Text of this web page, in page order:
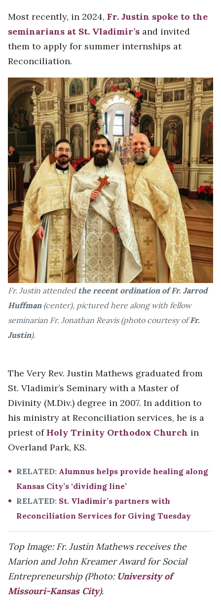
Most recently, in 2024, Fr. Justin spoke to the
seminarians at St. Vladimir’s and invited
them to apply for summer internships at
Reconciliation.
Fr. Justin attended the recent ordination of Fr. Jarrod
Huffman(center), pictured here along with fellow
seminarian Fr. Jonathan Reavis (photo courtesy ofFr.
Justin).
The Very Rev. Justin Mathews graduated from
St. Vladimir’s Seminary with a Master of
Divinity (M.Div.) degree in 2007. In addition to
his ministry at Reconciliation services, he is a
priest of Holy Trinity Orthodox Church in
Overland Park, KS.
RELATED: Alumnus helps provide healing along
Kansas City’s ‘dividing line’
RELATED: St. Vladimir’s partners with
Reconciliation Services for Giving Tuesday
Top Image: Fr. Justin Mathews receives the
Marion and John Kreamer Award for Social
Entrepreneurship (Photo: University of
Missouri-Kansas City).